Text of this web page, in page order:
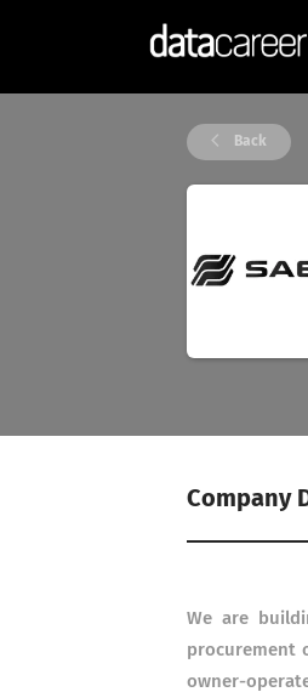
Back
Company
We are
procurement
owner-